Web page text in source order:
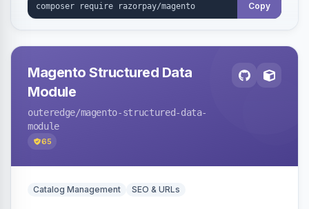
Copy
Magento Structured Data
Module
outeredge/magento-structured-data-
module
65
Catalog Management SEO & URLs